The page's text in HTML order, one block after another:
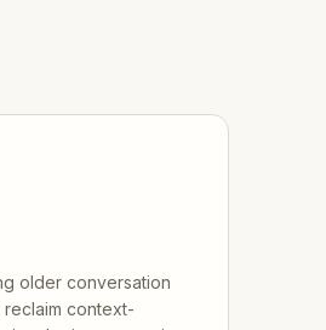
older conversation
reclaim context-